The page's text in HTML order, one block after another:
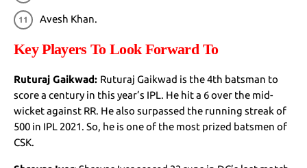
Avesh Khan.
Key Players To Look Forward To
Ruturaj Gaikwad: Ruturaj Gaikwad is the 4th batsman to
score a century in this year’s IPL. He hit a 6 over the mid-
wicket against RR. He also surpassed the running streak of
500 in IPL 2021. So, he is one of the most prized batsmen of
CSK.